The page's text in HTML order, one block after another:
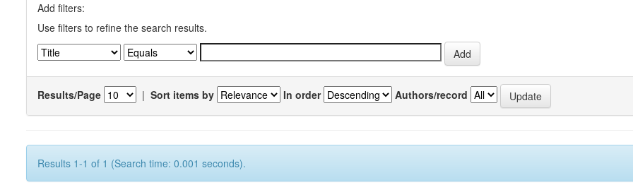
Add filters:
Use filters to refine the search results.
Results/Page | Sort items by In order Authors/record
Results 1-1 of 1 (Search time: 0.001 seconds).